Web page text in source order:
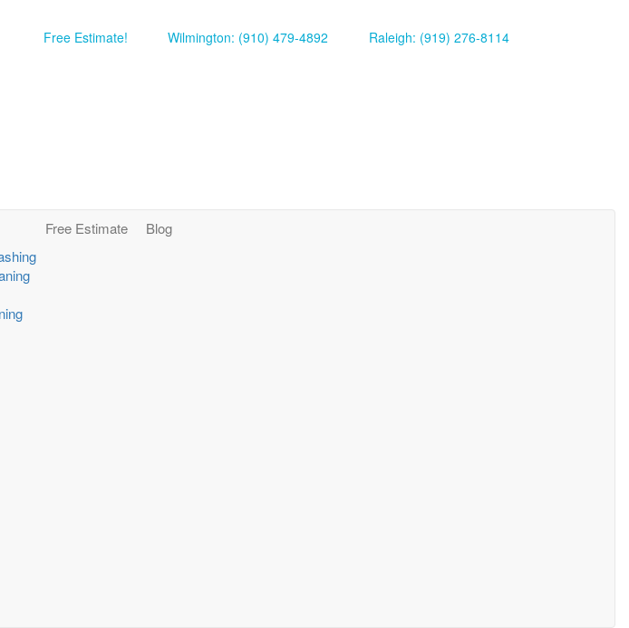
Free Estimate! Wilmington: (910) 479-4892 Raleigh: (919) 276-8114
Free Estimate Blog